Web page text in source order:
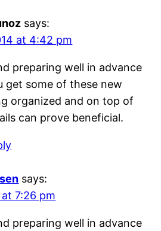
says:
at 4:42 pm
preparing well in advance
get some of these new
organized and on top of
can prove beneficial.
says:
7:26 pm
preparing well in advance